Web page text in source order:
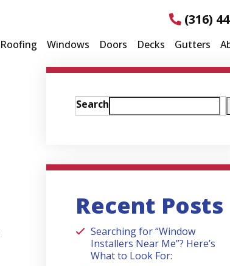
(316)
Roofing Windows Doors Decks Gutters
Search
Recent Posts
Searching for “Window
Installers Near Me”? Here’s
What to Look For: